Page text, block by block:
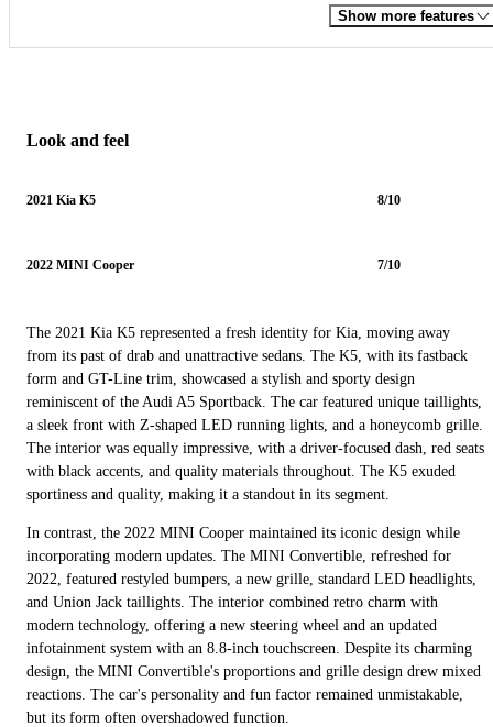
Show more features
Look and feel
2021 Kia K5 8/10
2022 MINI Cooper 7/10
The 2021 Kia K5 represented a fresh identity for Kia, moving away
from its past of drab and unattractive sedans. The K5, with its fastback
form and GT-Line trim, showcased a stylish and sporty design
reminiscent of the Audi A5 Sportback. The car featured unique taillights,
a sleek front with Z-shaped LED running lights, and a honeycomb grille.
The interior was equally impressive, with a driver-focused dash, red seats
with black accents, and quality materials throughout. The K5 exuded
sportiness and quality, making it a standout in its segment.
In contrast, the 2022 MINI Cooper maintained its iconic design while
incorporating modern updates. The MINI Convertible, refreshed for
2022, featured restyled bumpers, a new grille, standard LED headlights,
and Union Jack taillights. The interior combined retro charm with
modern technology, offering a new steering wheel and an updated
infotainment system with an 8.8-inch touchscreen. Despite its charming
design, the MINI Convertible's proportions and grille design drew mixed
reactions. The car's personality and fun factor remained unmistakable,
but its form often overshadowed function.